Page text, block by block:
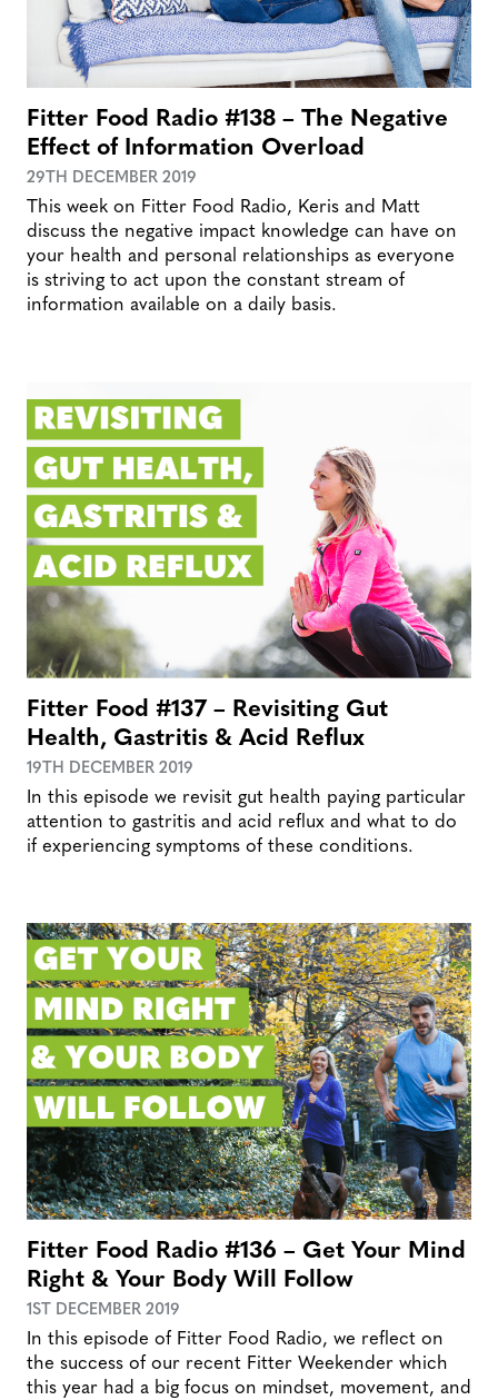
Fitter Food Radio #138 – The Negative
Effect of Information Overload
29TH DECEMBER 2019
This week on Fitter Food Radio, Keris and Matt
discuss the negative impact knowledge can have on
your health and personal relationships as everyone
is striving to act upon the constant stream of
information available on a daily basis.
Fitter Food #137 – Revisiting Gut
Health, Gastritis & Acid Reflux
19TH DECEMBER 2019
In this episode we revisit gut health paying particular
attention to gastritis and acid reflux and what to do
if experiencing symptoms of these conditions.
Fitter Food Radio #136 – Get Your Mind
Right & Your Body Will Follow
1ST DECEMBER 2019
In this episode of Fitter Food Radio, we reflect on
the success of our recent Fitter Weekender which
this year had a big focus on mindset, movement, and